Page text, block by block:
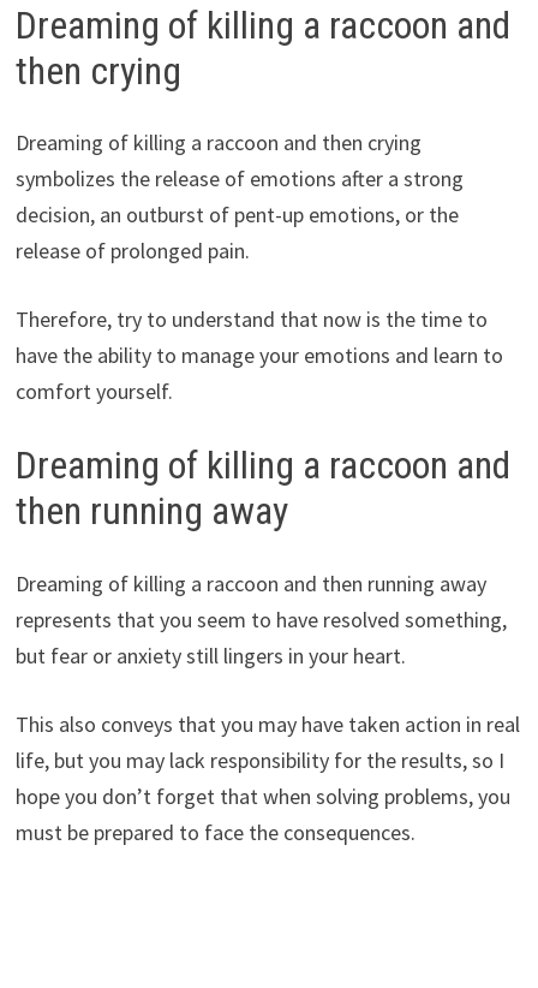
Dreaming of killing a raccoon and
then crying
Dreaming of killing a raccoon and then crying
symbolizes the release of emotions after a strong
decision, an outburst of pent-up emotions, or the
release of prolonged pain.
Therefore, try to understand that now is the time to
have the ability to manage your emotions and learn to
comfort yourself.
Dreaming of killing a raccoon and
then running away
Dreaming of killing a raccoon and then running away
represents that you seem to have resolved something,
but fear or anxiety still lingers in your heart.
This also conveys that you may have taken action in real
life, but you may lack responsibility for the results, so I
hope you don’t forget that when solving problems, you
must be prepared to face the consequences.